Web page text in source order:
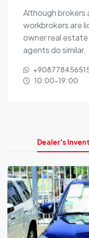
Although brokers
workbrokers are
owner real
agents do similar.
10:00-19:00
Dealer's